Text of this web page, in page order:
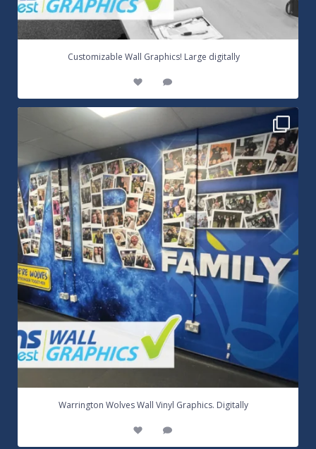
Customizable Wall Graphics! Large digitally
Warrington Wolves Wall Vinyl Graphics. Digitally
8 1
Warrington Wolves Wall Vinyl Graphics. Digitally